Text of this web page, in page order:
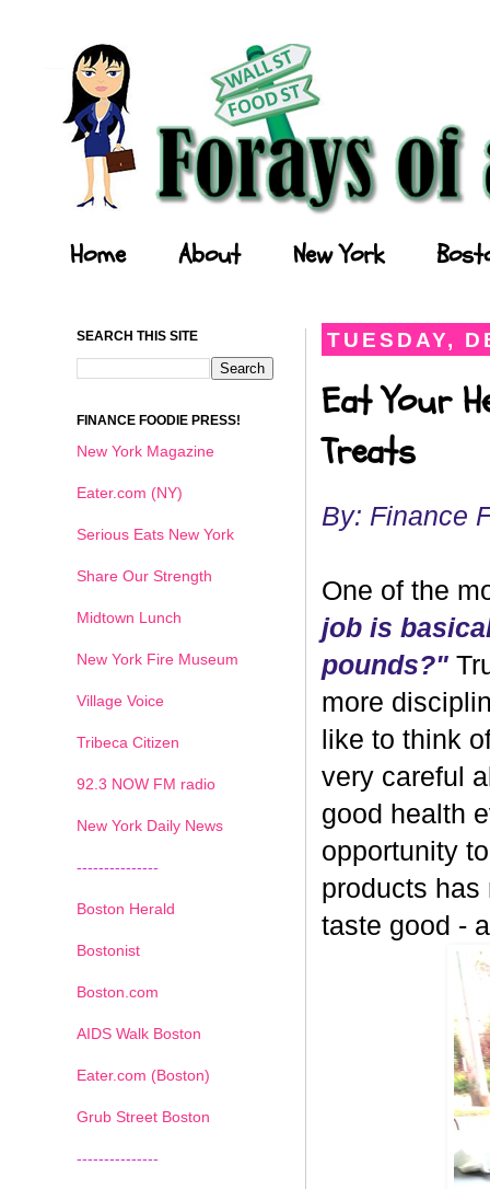
Home About New York
TUESDAY,
Eat Your
Treats
By: Finance
One of the
job is
pounds?"
more
like to think
very careful
good health
opportunity
products has
taste good -
SEARCH THIS SITE
FINANCE FOODIE PRESS!
New York Magazine
Eater.com (NY)
Serious Eats New York
Share Our Strength
Midtown Lunch
New York Fire Museum
Village Voice
Tribeca Citizen
92.3 NOW FM radio
New York Daily News
---------------
Boston Herald
Bostonist
Boston.com
AIDS Walk Boston
Eater.com (Boston)
Grub Street Boston
---------------
1 2 3 4 5 6